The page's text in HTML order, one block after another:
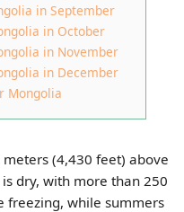
in September
in October
in November
in December
Mongolia​
(4,430 feet) above
dry, with more than 250
freezing, while summers